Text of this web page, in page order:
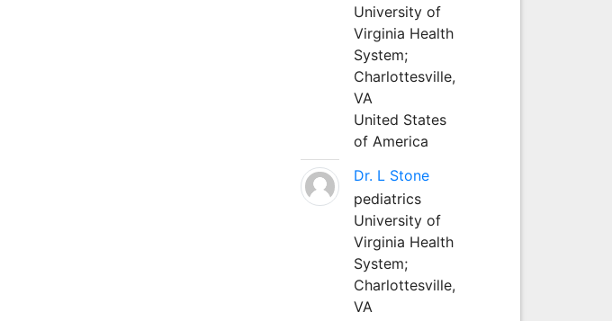
University of
Virginia Health
System;
Charlottesville,
VA
United States
of America
Dr. L Stone
pediatrics
University of
Virginia Health
System;
Charlottesville,
VA